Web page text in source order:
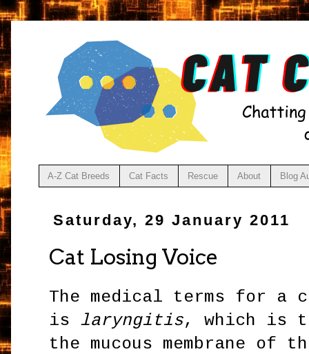
A-Z Cat Breeds Cat Facts Rescue About Blog
Saturday, 29 January 2011
Cat Losing Voice
The medical terms for
is laryngitis, which is
the mucous membrane of